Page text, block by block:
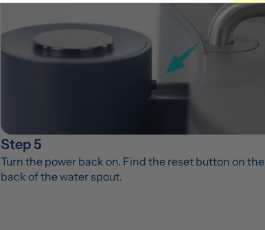
Step 5
Turn the power back on. Find the reset button on the
back of the water spout.